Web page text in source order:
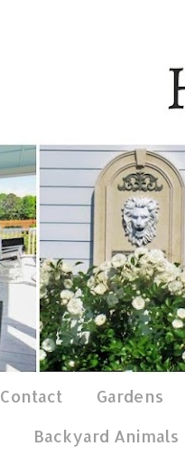
Contact
Gardens
Backyard Animals